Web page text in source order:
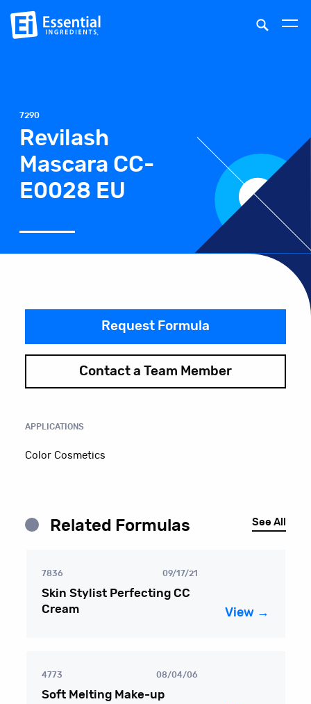
7290
Revilash
Mascara CC-
E0028 EU
Request Formula
Contact a Team Member
APPLICATIONS
Color Cosmetics
Related Formulas See All
7836 09/17/21
Skin Stylist Perfecting CC
Cream
View →
4773 08/04/06
Soft Melting Make-up